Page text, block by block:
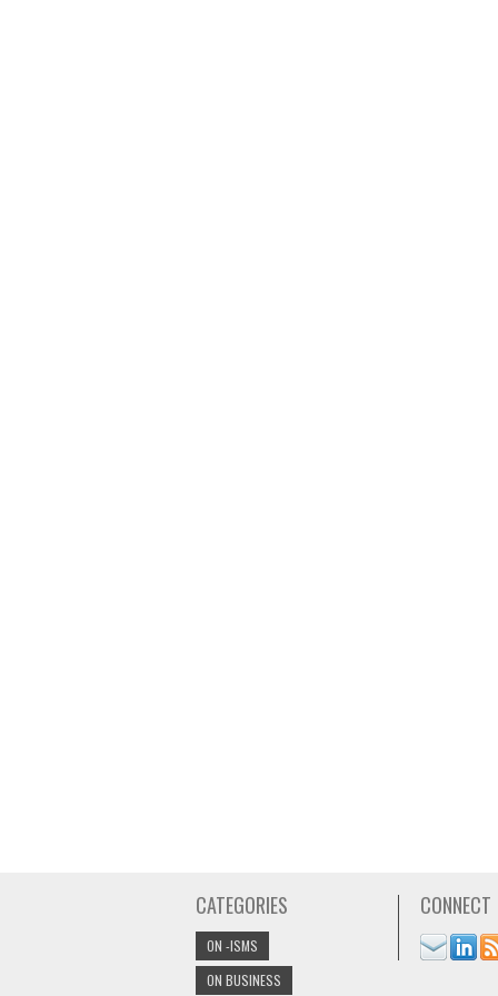
CATEGORIES
ON -ISMS
ON BUSINESS
CONNECT